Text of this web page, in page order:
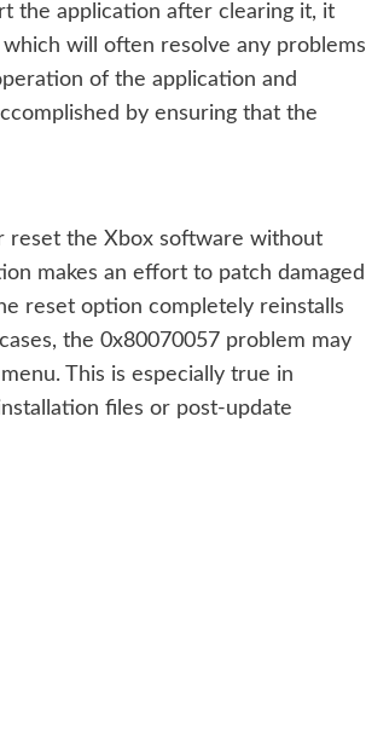
the application after clearing it, it
will often resolve any problems
of the application and
by ensuring that the
reset the Xbox software without
makes an effort to patch damaged
reset option completely reinstalls
the 0x80070057 problem may
This is especially true in
files or post-update